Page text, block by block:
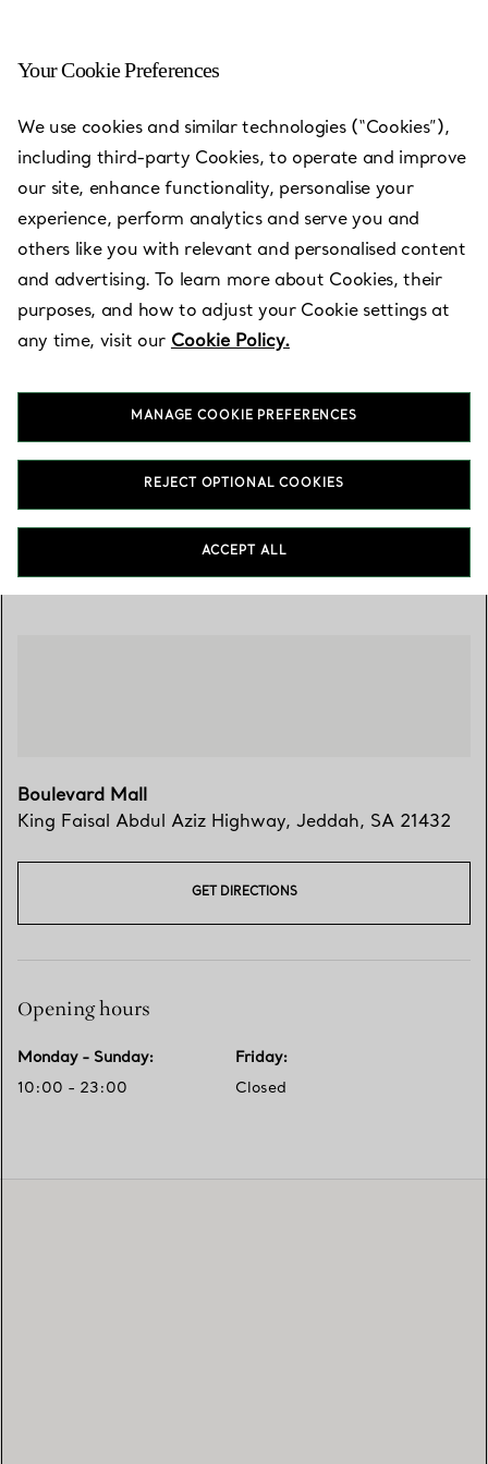
Boulevard Mall
Open today until 23:00
BOOK AN APPOINTMENT
King Faisal Abdul Aziz Highway,Jeddah, SA 21432
Visit Us
Boulevard Mall
King Faisal Abdul Aziz Highway, Jeddah, SA 21432
GET DIRECTIONS
Opening hours
Monday - Sunday:
10:00 - 23:00
Friday:
Closed
Your Cookie Preferences
We use cookies and similar technologies (“Cookies”),
including third-party Cookies, to operate and improve
our site, enhance functionality, personalise your
experience, perform analytics and serve you and
others like you with relevant and personalised content
and advertising. To learn more about Cookies, their
purposes, and how to adjust your Cookie settings at
any time, visit our Cookie Policy.
MANAGE COOKIE PREFERENCES
REJECT OPTIONAL COOKIES
ACCEPT ALL